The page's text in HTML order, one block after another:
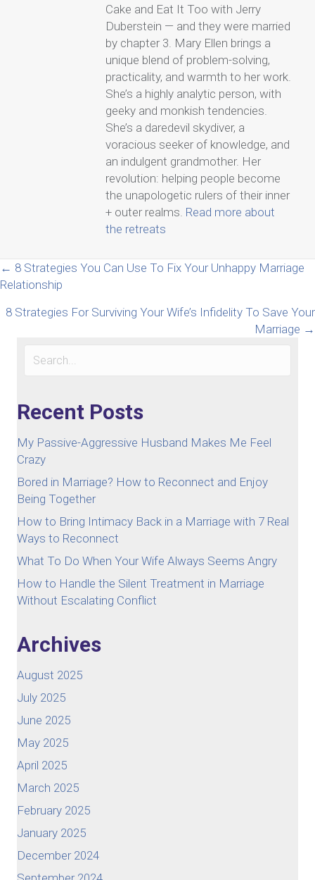
Cake and Eat It Too with Jerry
Duberstein — and they were married
by chapter 3. Mary Ellen brings a
unique blend of problem-solving,
practicality, and warmth to her work.
She’s a highly analytic person, with
geeky and monkish tendencies.
She’s a daredevil skydiver, a
voracious seeker of knowledge, and
an indulgent grandmother. Her
revolution: helping people become
the unapologetic rulers of their inner
+ outer realms. Read more about
the retreats
Posts
navigation
← 8 Strategies You Can Use To Fix Your Unhappy Marriage
Relationship
8 Strategies For Surviving Your Wife’s Infidelity To Save Your
Marriage →
Recent Posts
My Passive-Aggressive Husband Makes Me Feel
Crazy
Bored in Marriage? How to Reconnect and Enjoy
Being Together
How to Bring Intimacy Back in a Marriage with 7 Real
Ways to Reconnect
What To Do When Your Wife Always Seems Angry
How to Handle the Silent Treatment in Marriage
Without Escalating Conflict
Archives
August 2025
July 2025
June 2025
May 2025
April 2025
March 2025
February 2025
January 2025
December 2024